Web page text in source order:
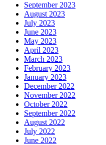
September 2023
August 2023
July 2023
June 2023
May 2023
April 2023
March 2023
February 2023
January 2023
December 2022
November 2022
October 2022
September 2022
August 2022
July 2022
June 2022